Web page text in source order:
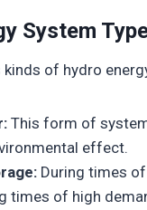
System
kinds of hydro
This form of
effect.
During times of
times of high